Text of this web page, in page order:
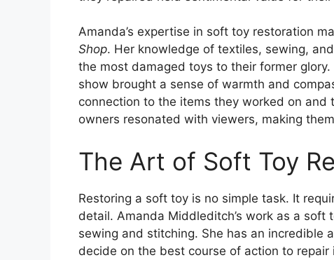
Amanda’s expertise in soft toy restoration
Shop. Her knowledge of textiles, sewing,
the most damaged toys to their former
show brought a sense of warmth and
connection to the items they worked on
owners resonated with viewers, making
The Art of Soft Toy
Restoring a soft toy is no simple task. It
detail. Amanda Middleditch’s work as a
sewing and stitching. She has an incredible
decide on the best course of action to